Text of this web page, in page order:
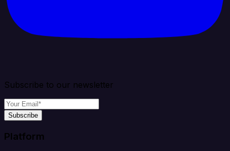
Subscribe to our newsletter
Subscribe
Platform